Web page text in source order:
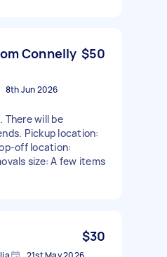
Connelly $50
8th Jun 2026
There will be
Pickup location:
off location:
size: A few items
$30